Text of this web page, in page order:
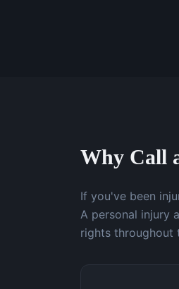
Why Call
If you've been
A personal injury
rights throughout